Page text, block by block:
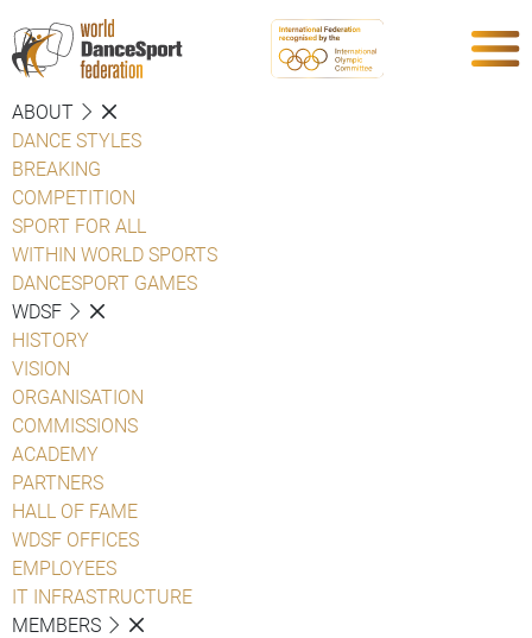
ABOUT
DANCE STYLES
BREAKING
COMPETITION
SPORT FOR ALL
WITHIN WORLD SPORTS
DANCESPORT GAMES
WDSF
HISTORY
VISION
ORGANISATION
COMMISSIONS
ACADEMY
PARTNERS
HALL OF FAME
WDSF OFFICES
EMPLOYEES
IT INFRASTRUCTURE
MEMBERS